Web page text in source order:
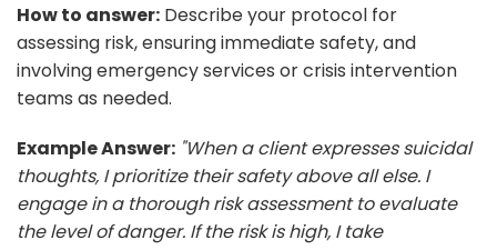
How to answer: Describe your protocol for
assessing risk, ensuring immediate safety, and
involving emergency services or crisis intervention
teams as needed.
Example Answer: "When a client expresses suicidal
thoughts, I prioritize their safety above all else. I
engage in a thorough risk assessment to evaluate
the level of danger. If the risk is high, I take